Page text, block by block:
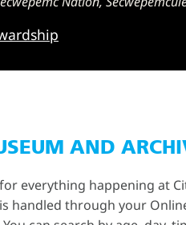
AND
everything happening at
handled through your